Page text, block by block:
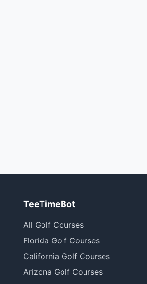
TeeTimeBot
All Golf Courses
Florida Golf Courses
California Golf Courses
Arizona Golf Courses